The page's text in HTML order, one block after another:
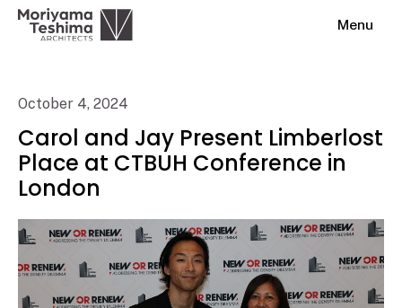
Menu
October 4, 2024
Carol and Jay Present Limberlost
Place at CTBUH Conference in
London